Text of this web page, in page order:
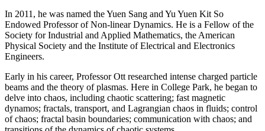
In 2011, he was named the Yuen Sang and Yu Yuen Kit So
Endowed Professor of Non-linear Dynamics. He is a Fellow of the
Society for Industrial and Applied Mathematics, the American
Physical Society and the Institute of Electrical and Electronics
Engineers.
Early in his career, Professor Ott researched intense charged particle
beams and the theory of plasmas. Here in College Park, he began to
delve into chaos, including chaotic scattering; fast magnetic
dynamos; fractals, transport, and Lagrangian chaos in fluids; control
of chaos; fractal basin boundaries; communication with chaos; and